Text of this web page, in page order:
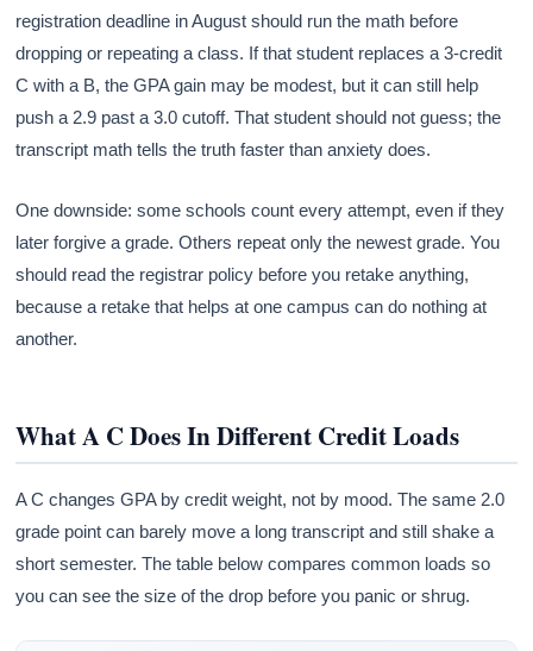
registration deadline in August should run the math before
dropping or repeating a class. If that student replaces a 3-credit
C with a B, the GPA gain may be modest, but it can still help
push a 2.9 past a 3.0 cutoff. That student should not guess; the
transcript math tells the truth faster than anxiety does.
One downside: some schools count every attempt, even if they
later forgive a grade. Others repeat only the newest grade. You
should read the registrar policy before you retake anything,
because a retake that helps at one campus can do nothing at
another.
What A C Does In Different Credit Loads
A C changes GPA by credit weight, not by mood. The same 2.0
grade point can barely move a long transcript and still shake a
short semester. The table below compares common loads so
you can see the size of the drop before you panic or shrug.